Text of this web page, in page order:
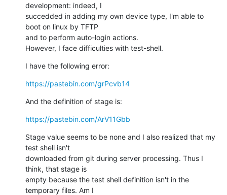
development: indeed, I
succedded in adding my own device type, I'm able to
boot on linux by TFTP
and to perform auto-login actions.
However, I face difficulties with test-shell.
I have the following error:
https://pastebin.com/grPcvb14
And the definition of stage is:
https://pastebin.com/ArV11Gbb
Stage value seems to be none and I also realized that my
test shell isn't
downloaded from git during server processing. Thus I
think, that stage is
empty because the test shell definition isn't in the
temporary files. Am I